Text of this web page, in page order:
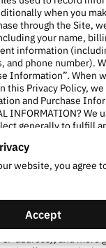
when you
through the Site,
your name,
information
and phone number).
Information”. When
this Privacy Policy,
and Purchase
INFORMATION? We
generally to fulfill
processing your
providing you with
we use this
with you; –
– When in line with
you with
services. We use the
to help us screen
address), and more
website, you agree
Accept